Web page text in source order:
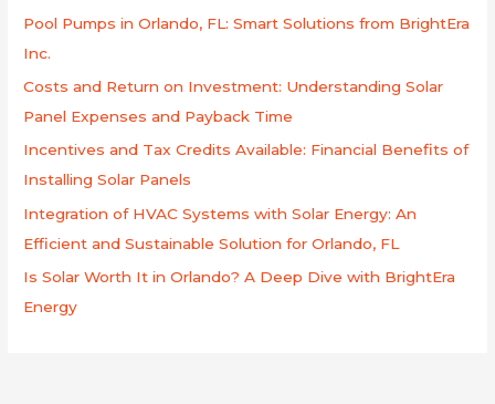
Pool Pumps in Orlando, FL: Smart Solutions from BrightEra
Inc.
Costs and Return on Investment: Understanding Solar
Panel Expenses and Payback Time
Incentives and Tax Credits Available: Financial Benefits of
Installing Solar Panels
Integration of HVAC Systems with Solar Energy: An
Efficient and Sustainable Solution for Orlando, FL
Is Solar Worth It in Orlando? A Deep Dive with BrightEra
Energy